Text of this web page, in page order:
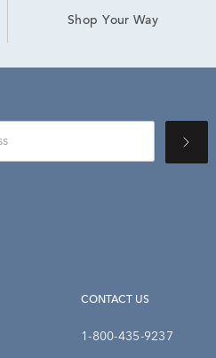
Shop Your Way
CONTACT US
1-800-435-9237